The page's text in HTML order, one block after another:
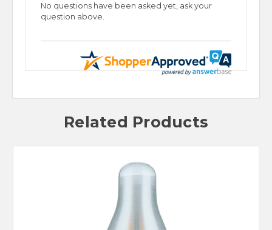
No questions have been asked yet, ask your
question above.
Related Products